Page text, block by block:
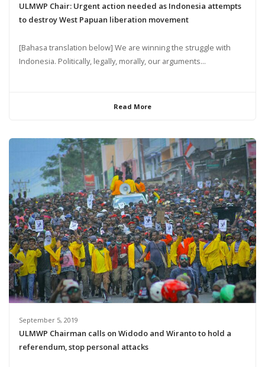
ULMWP Chair: Urgent action needed as Indonesia attempts
to destroy West Papuan liberation movement
[Bahasa translation below] We are winning the struggle with
Indonesia. Politically, legally, morally, our arguments...
Read More
September 5, 2019
ULMWP Chairman calls on Widodo and Wiranto to hold a
referendum, stop personal attacks